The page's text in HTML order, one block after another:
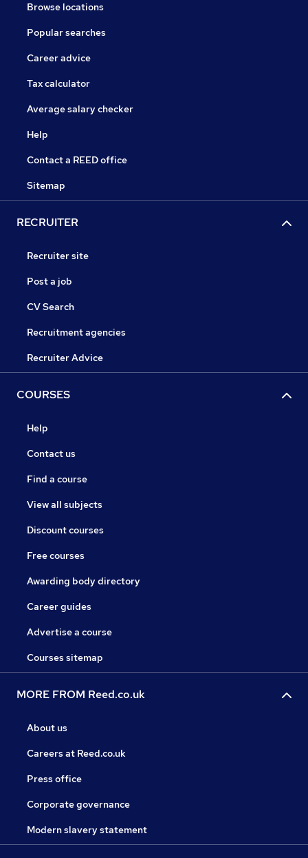
Browse locations
Popular searches
Career advice
Tax calculator
Average salary checker
Help
Contact a REED office
Sitemap
RECRUITER
Recruiter site
Post a job
CV Search
Recruitment agencies
Recruiter Advice
COURSES
Help
Contact us
Find a course
View all subjects
Discount courses
Free courses
Awarding body directory
Career guides
Advertise a course
Courses sitemap
MORE FROM Reed.co.uk
About us
Careers at Reed.co.uk
Press office
Corporate governance
Modern slavery statement